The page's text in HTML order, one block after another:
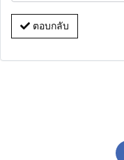
ตอบกลับ